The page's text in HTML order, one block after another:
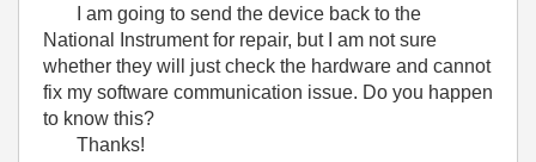
I am going to send the device back to the
National Instrument for repair, but I am not sure
whether they will just check the hardware and cannot
fix my software communication issue. Do you happen
to know this?
Thanks!